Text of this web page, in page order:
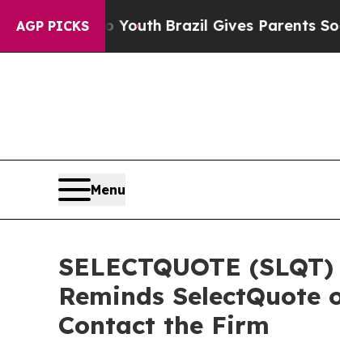
AGP PICKS
to Youth Brazil Gives Parents Social
Menu
SELECTQUOTE
Reminds
Contact the Firm